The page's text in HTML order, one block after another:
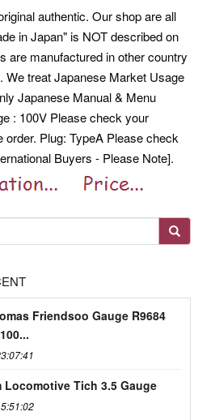
authentic. Our shop are all
in Japan" is NOT described on
are manufactured in other country
We treat Japanese Market Usage
Japanese Manual & Menu
: 100V Please check your
order. Plug: TypeA Please check
Buyers - Please Note].
Friendsoo Gauge R9684
Locomotive Tich 3.5 Gauge